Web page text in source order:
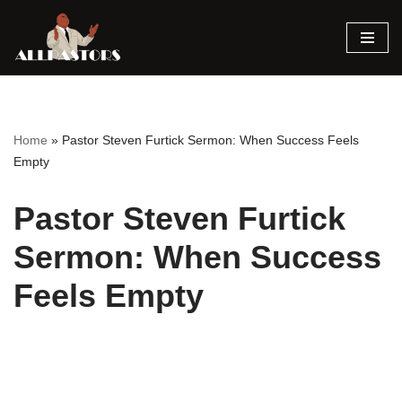
Skip
Home » Pastor Steven Furtick Sermon: When Success Feels
Empty
Pastor Steven Furtick
Sermon: When Success
Feels Empty